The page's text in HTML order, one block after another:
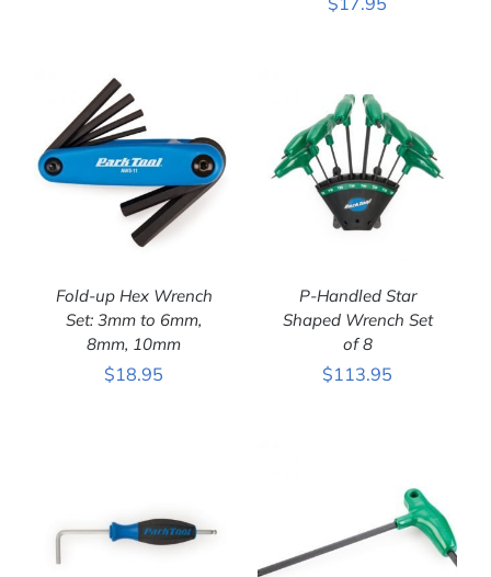
ADD TO CART
DETAILS
Fold-up Hex Wrench
Set: 3mm to 6mm,
8mm, 10mm
$18.95
DETAILS
P-Handled Star
Shaped Wrench Set
of 8
$113.95